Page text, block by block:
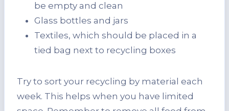
be empty and clean
Glass bottles and jars
Textiles, which should be placed in a
tied bag next to recycling boxes
Try to sort your recycling by material each
week. This helps when you have limited